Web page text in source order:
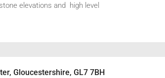
elevations and high level
Gloucestershire, GL7 7BH